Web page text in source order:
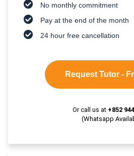
No monthly commitment
Pay at the end of the month
24 hour free cancellation
Request Tutor -
Or call us at +852
(Whatsapp